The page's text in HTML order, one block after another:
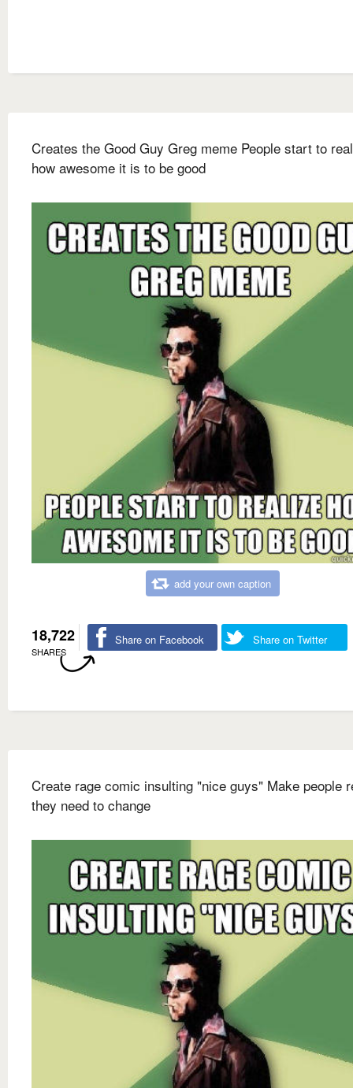
Creates the Good Guy Greg meme People start to
how awesome it is to be good
add your own caption
18,722
SHARES
Share on Facebook Share on Twitter
Create rage comic insulting "nice guys" Make people
they need to change